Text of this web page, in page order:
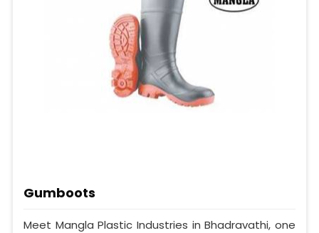
Gumboots
Meet Mangla Plastic Industries in Bhadravathi, one